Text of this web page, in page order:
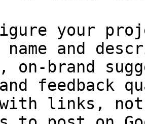
your
name and
on-brand
feedback
links,